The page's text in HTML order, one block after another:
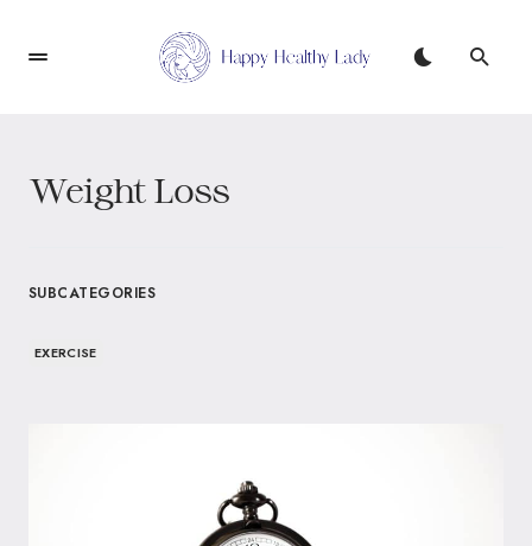
Weight Loss
SUBCATEGORIES
EXERCISE